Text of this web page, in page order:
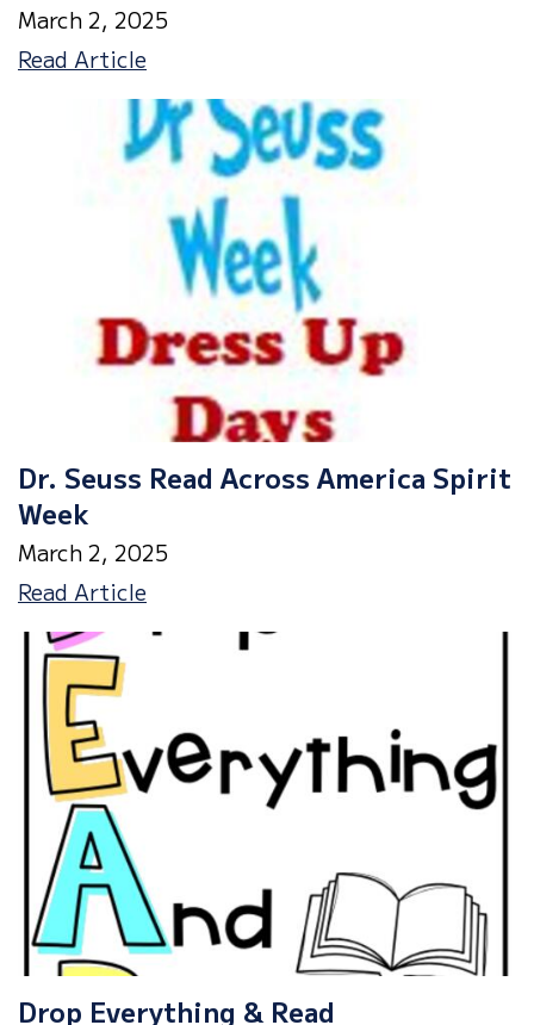
March 2, 2025
Read ArticleParent
Dr. Seuss Read Across America Spirit
Week
March 2, 2025
Read ArticleDr.
Spirit
Week
Drop Everything & Read